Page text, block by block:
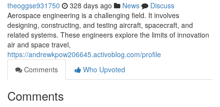
theoggse931750 328 days ago News
Discuss
Aerospace engineering is a challenging field. It involves
designing, constructing, and testing aircraft, spacecraft, and
related systems. These engineers explore the limits of innovation
air and space travel,
https://andrewkpow206645.activoblog.com/profile
Comments
Who Upvoted
Comments